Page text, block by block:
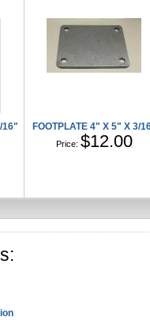
16" FOOTPLATE 4" X 5" X 3/
Price: $12.00